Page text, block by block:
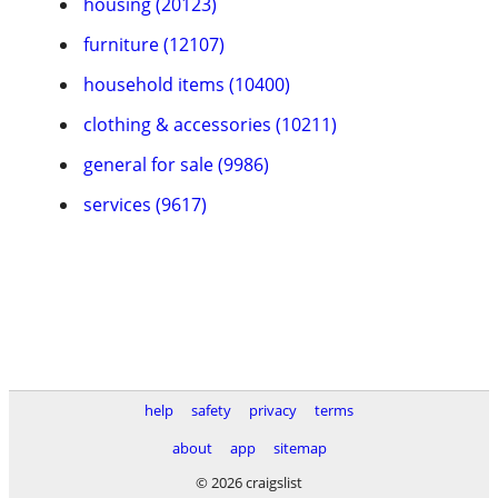
furniture (12107)
household items (10400)
clothing & accessories (10211)
general for sale (9986)
services (9617)
help safety privacy
terms
about
app
sitemap
© 2026 craigslist